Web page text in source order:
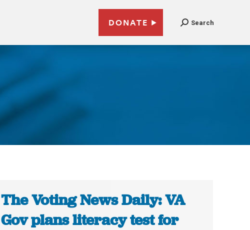
DONATE Search
The Voting News Daily: VA
Gov plans literacy test for